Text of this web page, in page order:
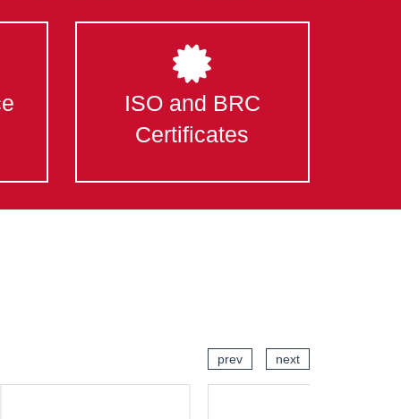
ISO and BRC
Certificates
prev next